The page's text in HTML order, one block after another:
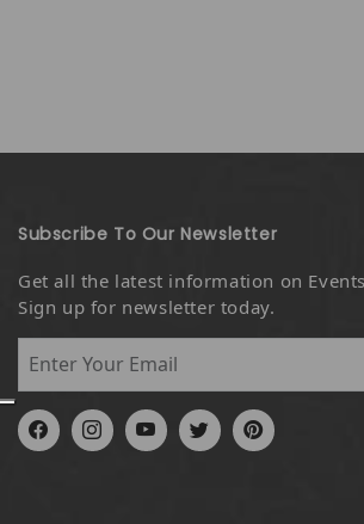
Subscribe To Our Newsletter
Get all the latest information on
Sign up for newsletter today.
FacebookInstagram
YouTubeTwitterPinterest